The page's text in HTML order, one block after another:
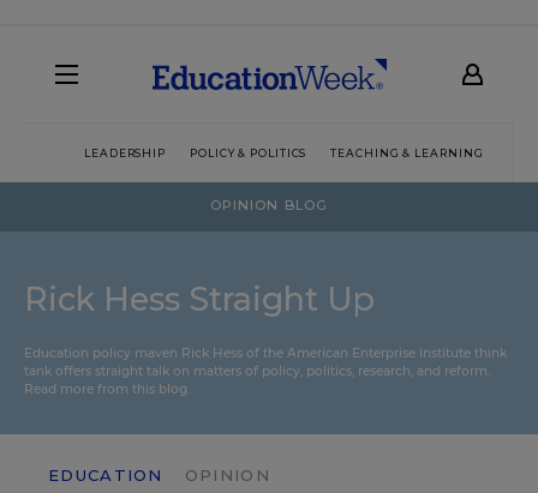
LEADERSHIP POLICY & POLITICS TEACHING & LEARNING
OPINION BLOG
Rick Hess Straight Up
Education policy maven Rick Hess of the American Enterprise Institute think
tank offers straight talk on matters of policy, politics, research, and reform.
Read more from this blog.
EDUCATION OPINION